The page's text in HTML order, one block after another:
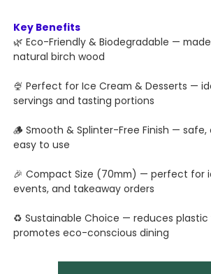
Key Benefits
🌿 Eco-Friendly & Biodegradable — made
natural birch wood
🍨 Perfect for Ice Cream & Desserts —
servings and tasting portions
🪵 Smooth & Splinter-Free Finish —
easy to use
🎉 Compact Size (70mm) — perfect for
events, and takeaway orders
♻️ Sustainable Choice — reduces plastic
promotes eco-conscious dining